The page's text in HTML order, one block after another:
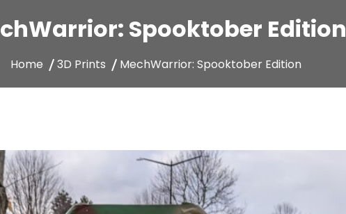
Spooktober Edition
Home 3D Prints MechWarrior: Spooktober Edition